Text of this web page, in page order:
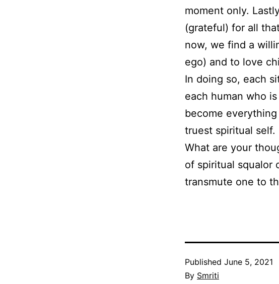
moment only.
(grateful) for all
now, we find a
ego) and to love
In doing so, each
each human who
become
truest spiritual self.
What are your
of spiritual squalor
transmute one to
Published June 5, 2021
By Smriti